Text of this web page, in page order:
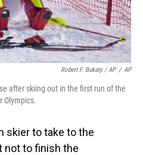
Robert F. Bukaty / AP / AP
after skiing out in the first run of the
Olympics.
skier to take to the
not to finish the